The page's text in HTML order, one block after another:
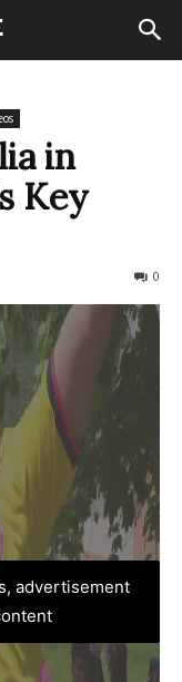
in
Key
0
advertisement